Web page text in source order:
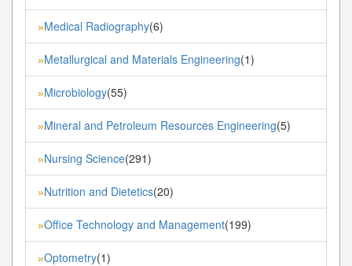
»Medical Radiography(6)
»Metallurgical and Materials Engineering(1)
»Microbiology(55)
»Mineral and Petroleum Resources Engineering(5)
»Nursing Science(291)
»Nutrition and Dietetics(20)
»Office Technology and Management(199)
»Optometry(1)